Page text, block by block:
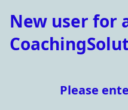
New user for
Please